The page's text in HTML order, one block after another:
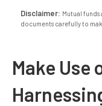
Disclaimer: Mutual
documents carefully to
Make Use